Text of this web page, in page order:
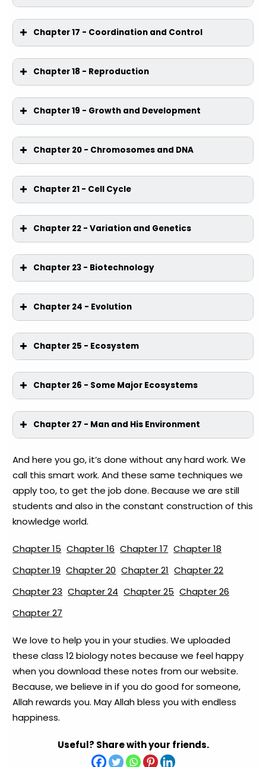
Chapter 17 - Coordination and Control
Chapter 18 - Reproduction
Chapter 19 - Growth and Development
Chapter 20 - Chromosomes and DNA
Chapter 21 - Cell Cycle
Chapter 22 - Variation and Genetics
Chapter 23 - Biotechnology
Chapter 24 - Evolution
Chapter 25 - Ecosystem
Chapter 26 - Some Major Ecosystems
Chapter 27 - Man and His Environment
And here you go, it’s done without any hard work. We
call this smart work. And these same techniques we
apply too, to get the job done. Because we are still
students and also in the constant construction of this
knowledge world.
Chapter 15 Chapter 16 Chapter 17 Chapter 18
Chapter 19 Chapter 20 Chapter 21 Chapter 22
Chapter 23 Chapter 24 Chapter 25 Chapter 26
Chapter 27
We love to help you in your studies. We uploaded
these class 12 biology notes because we feel happy
when you download these notes from our website.
Because, we believe in if you do good for someone,
Allah rewards you. May Allah bless you with endless
happiness.
Useful? Share with your friends.